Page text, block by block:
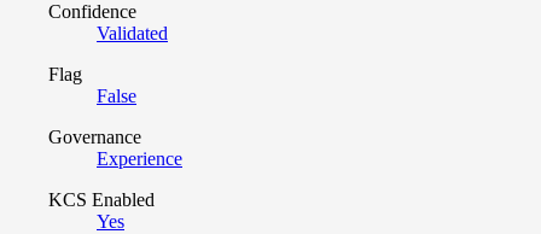
Confidence
Validated
Flag
False
Governance
Experience
KCS Enabled
Yes